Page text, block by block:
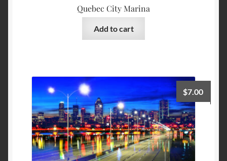
Quebec City Marina
Add to cart
$7.00